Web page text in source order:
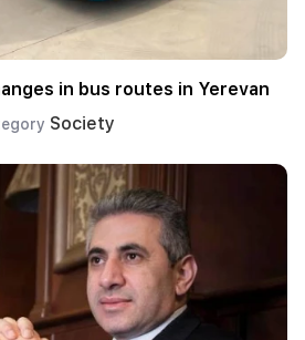
in bus routes in Yerevan
Society